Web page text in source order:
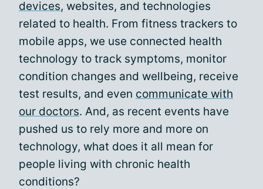
devices, websites, and technologies
related to health. From fitness trackers to
mobile apps, we use connected health
technology to track symptoms, monitor
condition changes and wellbeing, receive
test results, and even communicate with
our doctors. And, as recent events have
pushed us to rely more and more on
technology, what does it all mean for
people living with chronic health
conditions?